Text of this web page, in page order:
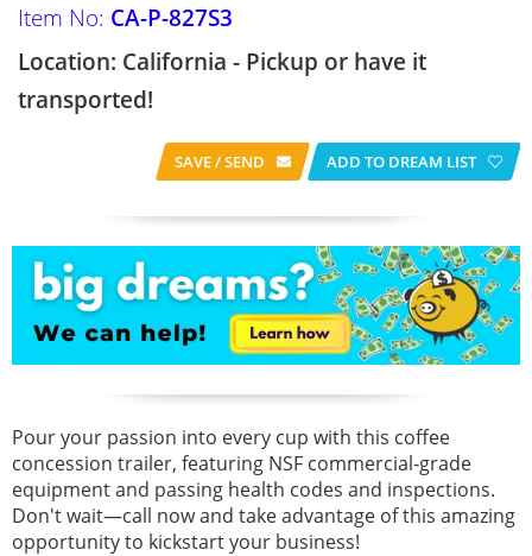
Item No: CA-P-827S3
Location: California - Pickup or have it
transported!
SAVE / SEND ADD TO DREAM LIST
Pour your passion into every cup with this coffee
concession trailer, featuring NSF commercial-grade
equipment and passing health codes and inspections.
Don't wait—call now and take advantage of this amazing
opportunity to kickstart your business!